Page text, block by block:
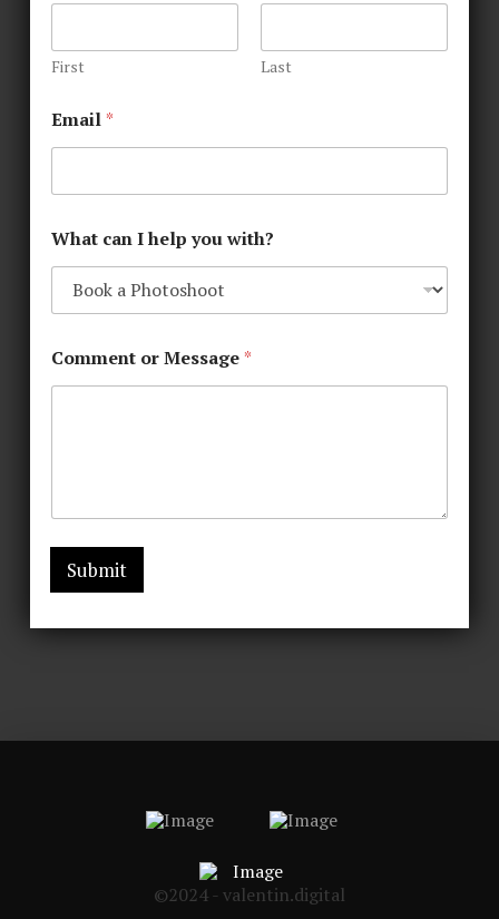
First Last
Email *
What can I help you with?
Comment or Message *
Submit
©2024 - valentin.digital